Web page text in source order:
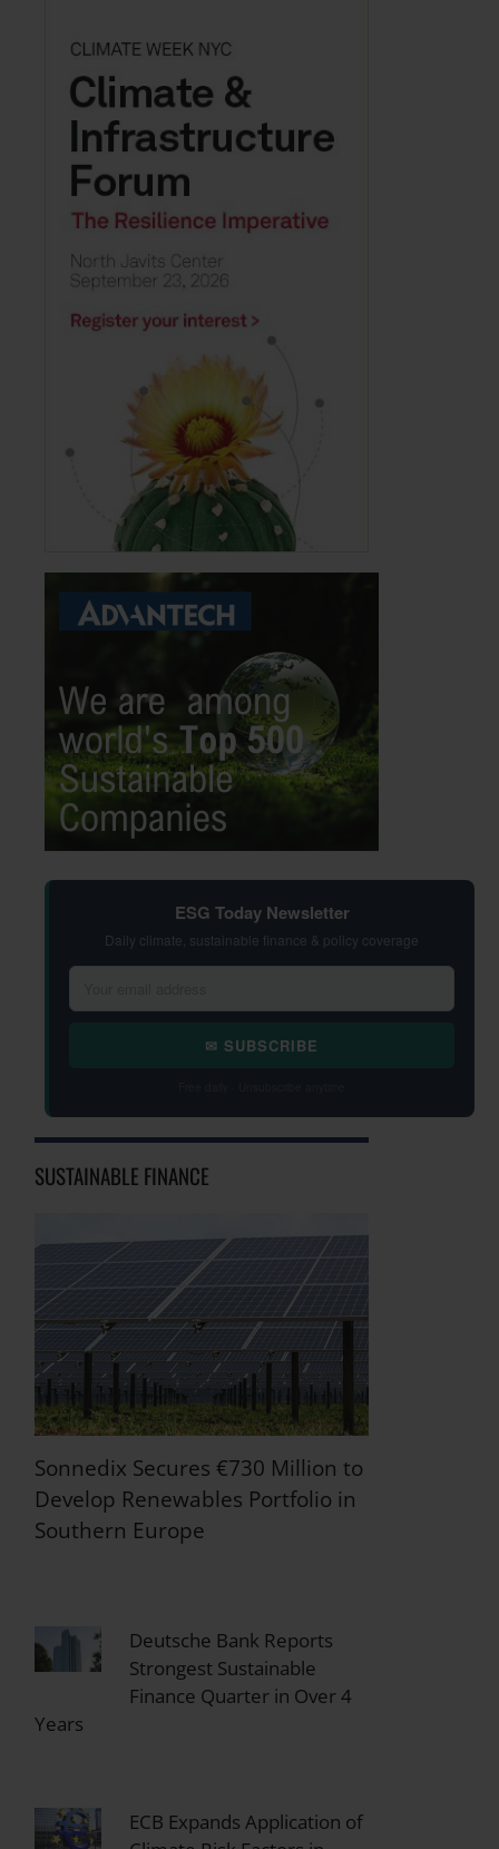
ESG Today Newsletter
Daily climate, sustainable finance & policy coverage
✉ SUBSCRIBE
SUSTAINABLE FINANCE
Sonnedix Secures €730 Million to
Develop Renewables Portfolio in
Southern Europe
Deutsche Bank Reports
Strongest Sustainable
Finance Quarter in Over 4
Years
ECB Expands Application of